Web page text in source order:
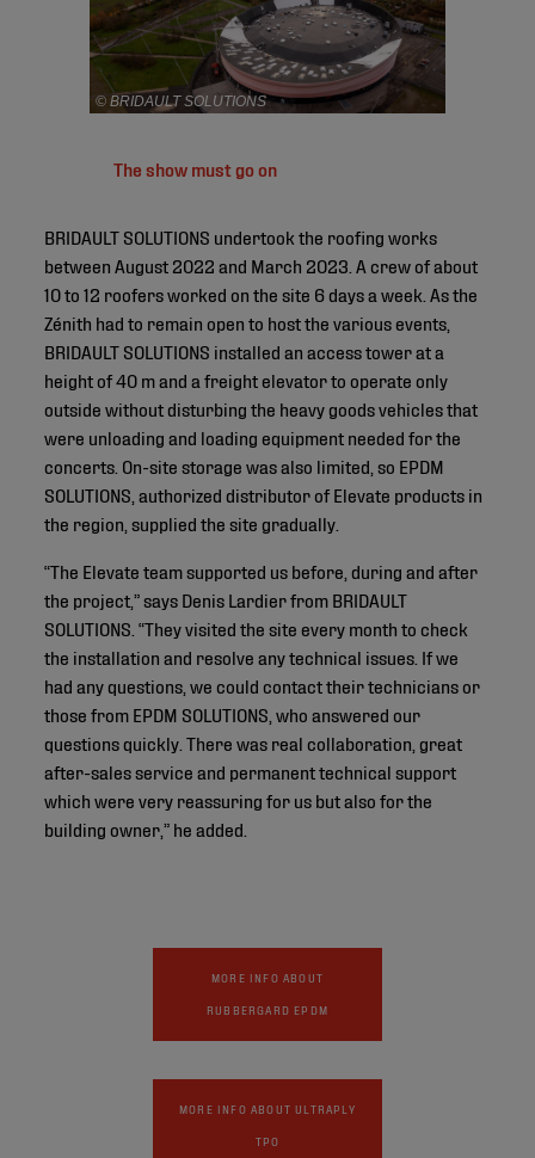
© BRIDAULT SOLUTIONS
The show must go on
BRIDAULT SOLUTIONS undertook the roofing works
between August 2022 and March 2023. A crew of about
10 to 12 roofers worked on the site 6 days a week. As the
Zénith had to remain open to host the various events,
BRIDAULT SOLUTIONS installed an access tower at a
height of 40 m and a freight elevator to operate only
outside without disturbing the heavy goods vehicles that
were unloading and loading equipment needed for the
concerts. On-site storage was also limited, so EPDM
SOLUTIONS, authorized distributor of Elevate products in
the region, supplied the site gradually.
“The Elevate team supported us before, during and after
the project,” says Denis Lardier from BRIDAULT
SOLUTIONS. “They visited the site every month to check
the installation and resolve any technical issues. If we
had any questions, we could contact their technicians or
those from EPDM SOLUTIONS, who answered our
questions quickly. There was real collaboration, great
after-sales service and permanent technical support
which were very reassuring for us but also for the
building owner,” he added.
MORE INFO ABOUT
RUBBERGARD EPDM
MORE INFO ABOUT ULTRAPLY
TPO